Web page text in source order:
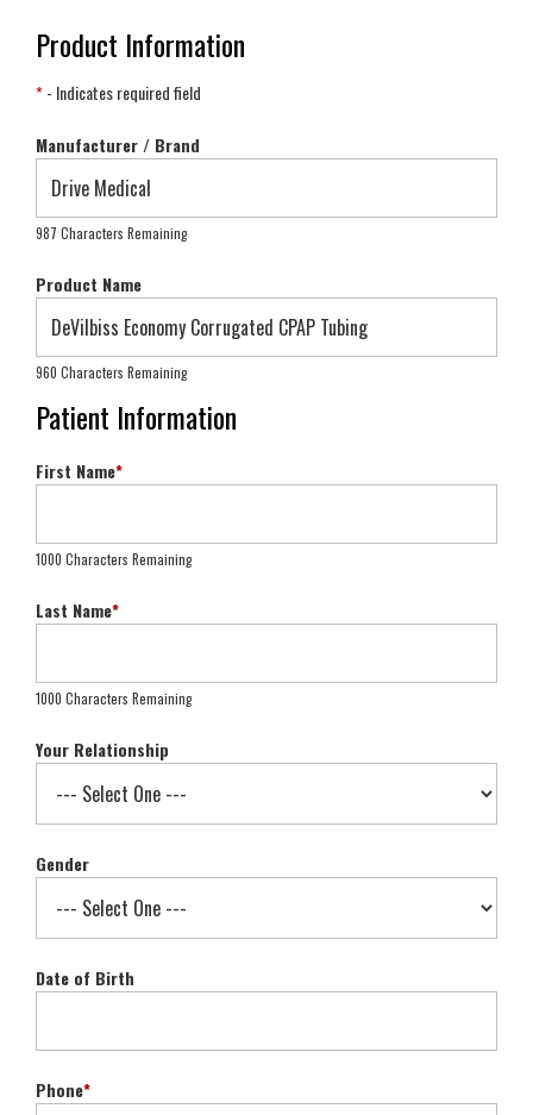
Product Information
*- Indicates required field
Manufacturer / Brand
987 Characters Remaining
Product Name
960 Characters Remaining
Patient Information
First Name*
1000 Characters Remaining
Last Name*
1000 Characters Remaining
Your Relationship
Gender
Date of Birth
Phone*